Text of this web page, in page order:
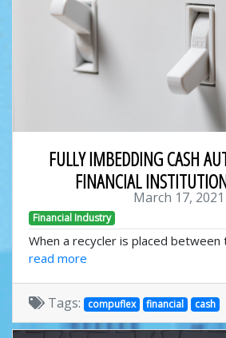
FULLY IMBEDDING CASH
FINANCIAL
March 17, 2021
Financial Industry
When a recycler is placed between
read more
Tags: compuflex financial cash